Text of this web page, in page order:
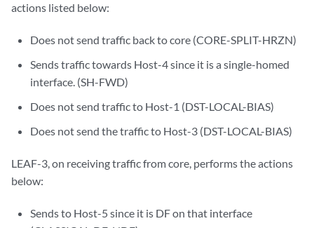
actions listed below:
Does not send traffic back to core (CORE-SPLIT-HRZN)
Sends traffic towards Host-4 since it is a single-homed
interface. (SH-FWD)
Does not send traffic to Host-1 (DST-LOCAL-BIAS)
Does not send the traffic to Host-3 (DST-LOCAL-BIAS)
LEAF-3, on receiving traffic from core, performs the actions
below:
Sends to Host-5 since it is DF on that interface